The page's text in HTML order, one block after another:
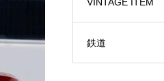
鉄道